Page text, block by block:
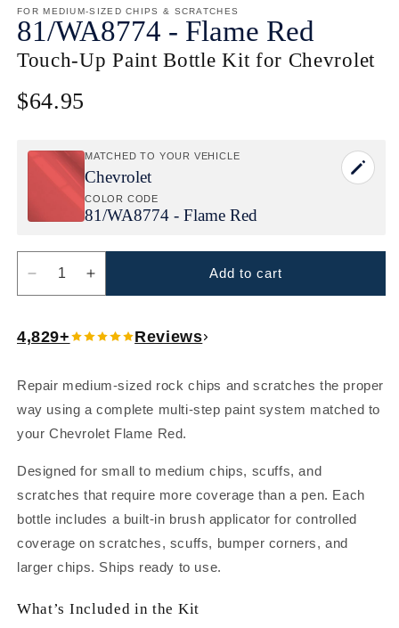
FOR MEDIUM-SIZED CHIPS & SCRATCHES
81/WA8774 - Flame Red
Touch-Up Paint Bottle Kit for Chevrolet
Regular
$64.95
MATCHED TO YOUR VEHICLE
Chevrolet
COLOR CODE
81/WA8774 - Flame Red
Decrease
quantity
Chevrolet
(81/WA8774)
Touch-
Up
Bottle
Kit
–
Complete
System
to
Repair
Medium
Chips
Increase
quantity
Chevrolet
(81/WA8774)
Touch-
Up
Bottle
Kit
–
Complete
System
to
Repair
Medium
Chips
Add to cart
4,829+ Reviews
Repair medium-sized rock chips and scratches the proper
way using a complete multi-step paint system matched to
your Chevrolet Flame Red.
Designed for small to medium chips, scuffs, and
scratches that require more coverage than a pen. Each
bottle includes a built-in brush applicator for controlled
coverage on scratches, scuffs, bumper corners, and
larger chips. Ships ready to use.
What’s Included in the Kit